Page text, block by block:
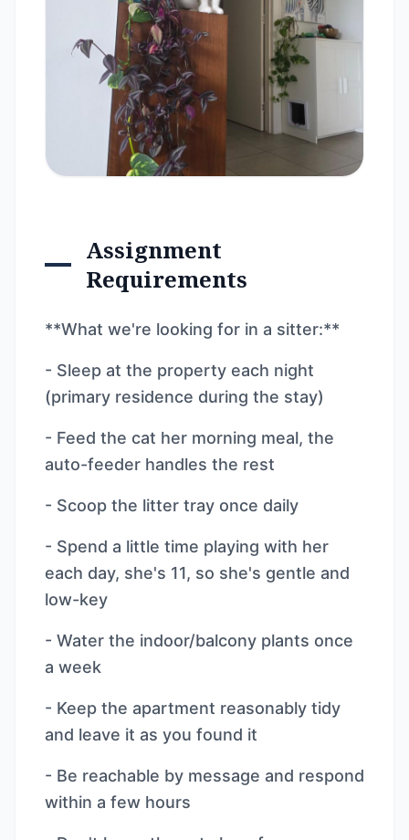
Assignment
Requirements
**What we're looking for in a sitter:**
- Sleep at the property each night
(primary residence during the stay)
- Feed the cat her morning meal, the
auto-feeder handles the rest
- Scoop the litter tray once daily
- Spend a little time playing with her
each day, she's 11, so she's gentle and
low-key
- Water the indoor/balcony plants once
a week
- Keep the apartment reasonably tidy
and leave it as you found it
- Be reachable by message and respond
within a few hours